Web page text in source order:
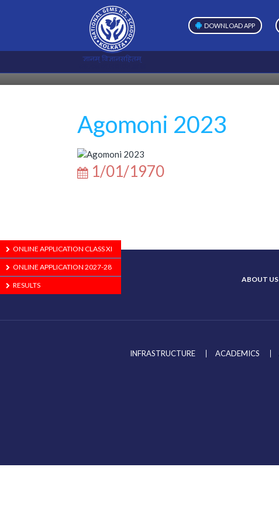
DOWNLOAD APP
Agomoni 2023
1/01/1970
ONLINE APPLICATION CLASS XI
ONLINE APPLICATION 2027-28
RESULTS
ABOUT US
INFRASTRUCTURE ACADEMICS